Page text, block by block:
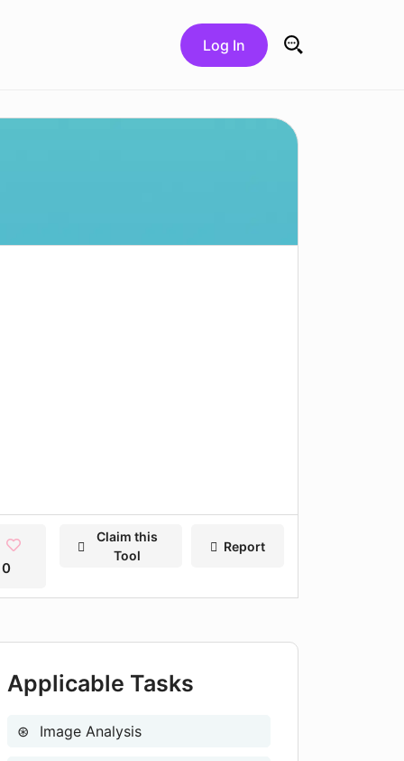
Log In
Search for:
0
Claim this
Tool
Report
Applicable Tasks
Image Analysis